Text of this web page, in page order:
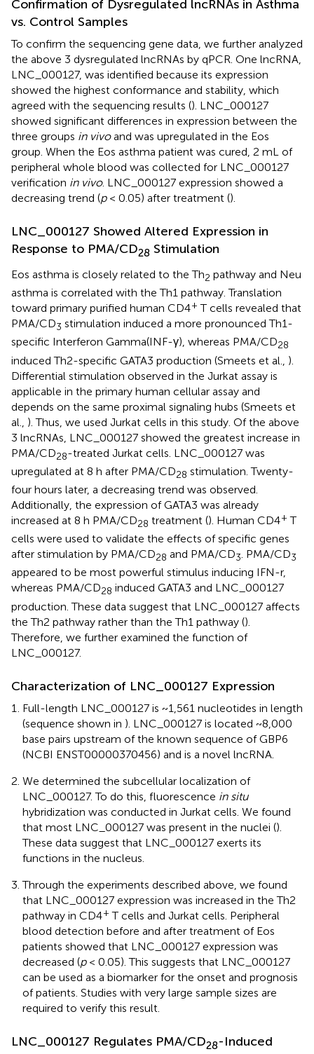
Confirmation of Dysregulated lncRNAs in Asthma
vs. Control Samples
To confirm the sequencing gene data, we further analyzed
the above 3 dysregulated lncRNAs by qPCR. One lncRNA,
LNC_000127, was identified because its expression
showed the highest conformance and stability, which
agreed with the sequencing results (). LNC_000127
showed significant differences in expression between the
three groups in vivoand was upregulated in the Eos
group. When the Eos asthma patient was cured, 2 mL of
peripheral whole blood was collected for LNC_000127
verification in vivo. LNC_000127 expression showed a
decreasing trend (p< 0.05) after treatment ().
LNC_000127 Showed Altered Expression in
Response to PMA/CD28 Stimulation
Eos asthma is closely related to the Th2 pathway and Neu
asthma is correlated with the Th1 pathway. Translation
toward primary purified human CD4+ T cells revealed that
PMA/CD3 stimulation induced a more pronounced Th1-
specific Interferon Gamma(INF-γ), whereas PMA/CD28
induced Th2-specific GATA3 production (Smeets et al., ).
Differential stimulation observed in the Jurkat assay is
applicable in the primary human cellular assay and
depends on the same proximal signaling hubs (Smeets et
al., ). Thus, we used Jurkat cells in this study. Of the above
3 lncRNAs, LNC_000127 showed the greatest increase in
PMA/CD28-treated Jurkat cells. LNC_000127 was
upregulated at 8 h after PMA/CD28 stimulation. Twenty-
four hours later, a decreasing trend was observed.
Additionally, the expression of GATA3 was already
increased at 8 h PMA/CD28 treatment (). Human CD4+ T
cells were used to validate the effects of specific genes
after stimulation by PMA/CD28 and PMA/CD3. PMA/CD3
appeared to be most powerful stimulus inducing IFN-r,
whereas PMA/CD28 induced GATA3 and LNC_000127
production. These data suggest that LNC_000127 affects
the Th2 pathway rather than the Th1 pathway ().
Therefore, we further examined the function of
LNC_000127.
Characterization of LNC_000127 Expression
Full-length LNC_000127 is ~1,561 nucleotides in length
(sequence shown in ). LNC_000127 is located ~8,000
base pairs upstream of the known sequence of GBP6
(NCBI ENST00000370456) and is a novel lncRNA.
We determined the subcellular localization of
LNC_000127. To do this, fluorescence in situ
hybridization was conducted in Jurkat cells. We found
that most LNC_000127 was present in the nuclei ().
These data suggest that LNC_000127 exerts its
functions in the nucleus.
Through the experiments described above, we found
that LNC_000127 expression was increased in the Th2
pathway in CD4+ T cells and Jurkat cells. Peripheral
blood detection before and after treatment of Eos
patients showed that LNC_000127 expression was
decreased (p< 0.05). This suggests that LNC_000127
can be used as a biomarker for the onset and prognosis
of patients. Studies with very large sample sizes are
required to verify this result.
LNC_000127 Regulates PMA/CD28-Induced